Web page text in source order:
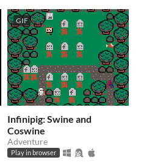
GIF
Infinipig: Swine and
Coswine
Adventure
Play in browser